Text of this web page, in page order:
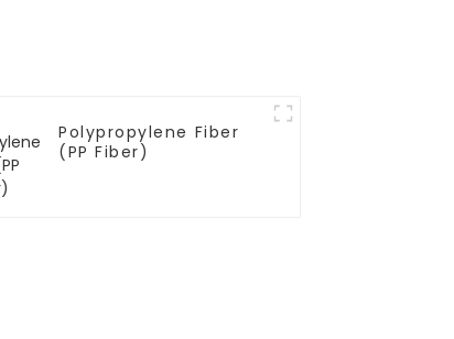
Polypropylene Fiber
(PP Fiber)